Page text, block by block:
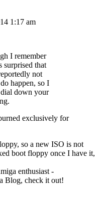
1:17 am
I remember
surprised that
not
happen, so I
down your
exclusively for
so a new ISO is not
boot floppy once I have it,
enthusiast -
Blog, check it out!